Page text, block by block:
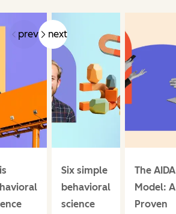
prev next
Six simple
behavioral
science
The AIDA
Model: A
Proven